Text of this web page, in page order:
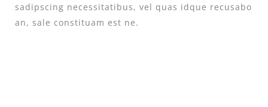
sadipscing necessitatibus, vel quas idque recusabo
an, sale constituam est ne.